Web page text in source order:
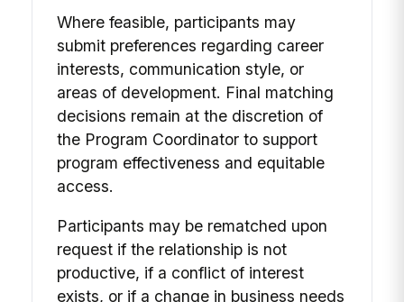
Where feasible, participants may
submit preferences regarding career
interests, communication style, or
areas of development. Final matching
decisions remain at the discretion of
the Program Coordinator to support
program effectiveness and equitable
access.
Participants may be rematched upon
request if the relationship is not
productive, if a conflict of interest
exists, or if a change in business needs